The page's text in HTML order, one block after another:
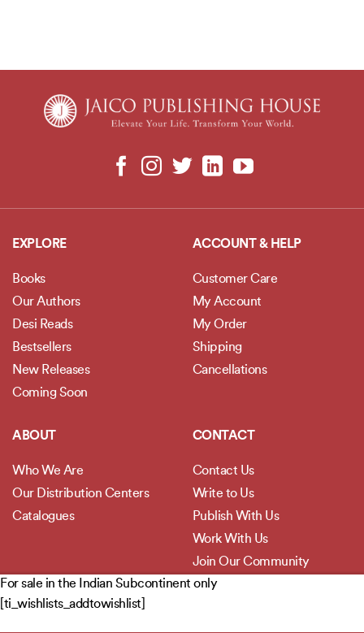
For sale in the Indian Subcontinent only
[ti_wishlists_addtowishlist]
EXPLORE
Books
Our Authors
Desi Reads
Bestsellers
New Releases
Coming Soon
ACCOUNT & HELP
Customer Care
My Account
My Order
Shipping
Cancellations
ABOUT
Who We Are
Our Distribution Centers
Catalogues
CONTACT
Contact Us
Write to Us
Publish With Us
Work With Us
Join Our Community
POLICIES